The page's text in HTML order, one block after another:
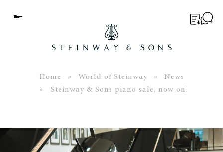
Menu
Home » World of Steinway »
News
» Steinway & Sons piano sale, now on!